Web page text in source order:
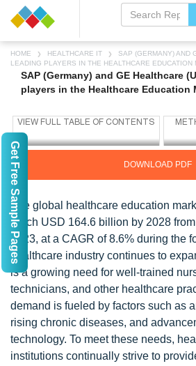
HOME HEALTHCARE IT
SAP (GERMANY) AND
LEADING PLAYERS IN THE HEALTHCARE EDUCATION
SAP (Germany) and GE Healthcare
players in the Healthcare Education
DOWNLOAD PDF
The global healthcare education
reach USD 164.6 billion by 2028
2023, at a CAGR of 8.6% during the
healthcare industry continues to
is a growing need for well-trained
technicians, and other healthcare
demand is fueled by factors such as
rising chronic diseases, and
technology. To meet these needs,
institutions continually strive to
Get Free Sample Pages